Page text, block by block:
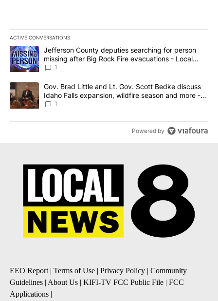
ACTIVE CONVERSATIONS
The following is a list of the most commented articles in the last
A trending article titled "Jefferson County deputies searching
Jefferson County deputies searching for person
missing after Big Rock Fire evacuations - Local
News 8
1
A trending article titled "Gov. Brad Little and Lt. Gov. Scott
Gov. Brad Little and Lt. Gov. Scott Bedke discuss
Idaho Falls expansion, wildfire season and more -
Local News 8
1
Powered by
EEO Report| Terms of Use | Privacy Policy | Community
Guidelines | About Us | KIFI-TV FCC Public File | FCC
Applications |